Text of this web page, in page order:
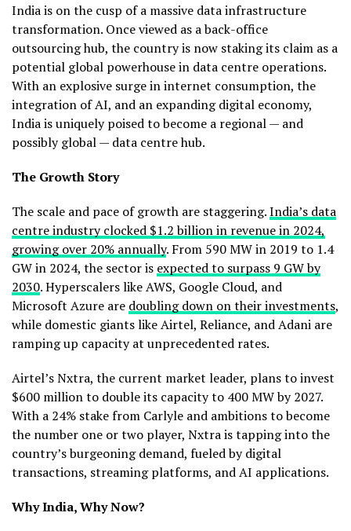
India is on the cusp of a massive data infrastructure
transformation. Once viewed as a back-office
outsourcing hub, the country is now staking its claim as a
potential global powerhouse in data centre operations.
With an explosive surge in internet consumption, the
integration of AI, and an expanding digital economy,
India is uniquely poised to become a regional — and
possibly global — data centre hub.
The Growth Story
The scale and pace of growth are staggering.India’s data
centre industry clocked $1.2 billion in revenue in 2024,
growing over 20% annually. From 590 MW in 2019 to 1.4
GW in 2024, the sector is expected to surpass 9 GW by
2030. Hyperscalers like AWS, Google Cloud, and
Microsoft Azure are doubling down on their investments,
while domestic giants like Airtel, Reliance, and Adani are
ramping up capacity at unprecedented rates.
Airtel’s Nxtra, the current market leader, plans to invest
$600 million to double its capacity to 400 MW by 2027.
With a 24% stake from Carlyle and ambitions to become
the number one or two player, Nxtra is tapping into the
country’s burgeoning demand, fueled by digital
transactions, streaming platforms, and AI applications.
Why India, Why Now?